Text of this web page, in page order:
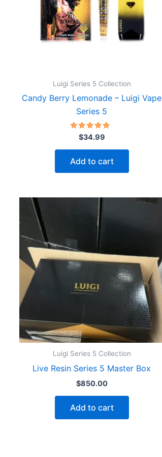
Luigi Series 5 Collection
Candy Berry Lemonade – Luigi Vape
Series 5
Rated
5.00
out of 5
$34.99
Add to cart
Luigi Series 5 Collection
Live Resin Series 5 Master Box
$850.00
Add to cart